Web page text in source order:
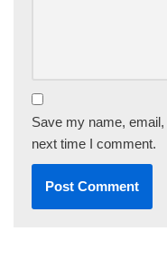
Save my name,
next time I comment.